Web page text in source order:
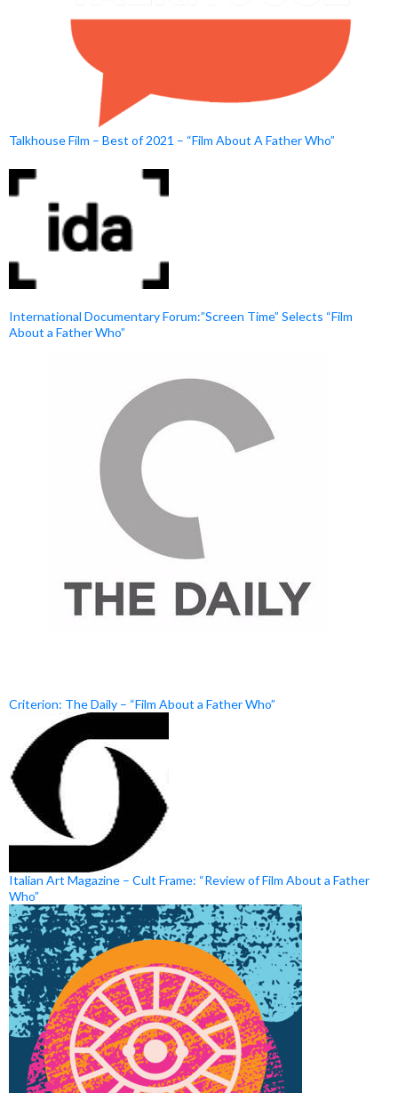
Talkhouse Film – Best of 2021 – “Film About A Father Who”
International Documentary Forum:”Screen Time” Selects “Film
About a Father Who”
Criterion: The Daily – “Film About a Father Who”
Italian Art Magazine – Cult Frame: “Review of Film About a Father
Who”